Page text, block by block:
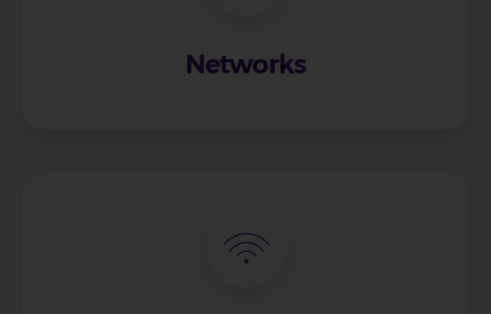
Networks